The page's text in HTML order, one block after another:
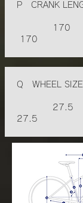
P
170
Q
27.5